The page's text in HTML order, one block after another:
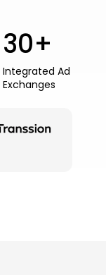
30+
Integrated Ad
Exchanges